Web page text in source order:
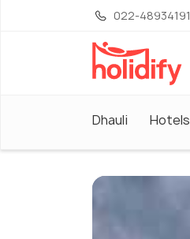
022-48934191
Dhauli Hotels